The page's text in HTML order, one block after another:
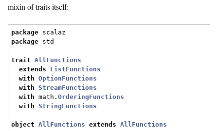
mixin of traits itself:
package scalaz
package std
trait
AllFunctions
extends
ListFunctions
with
OptionFunctions
with
StreamFunctions
with math .OrderingFunctions
with
StringFunctions
object AllFunctions extends AllFunctions